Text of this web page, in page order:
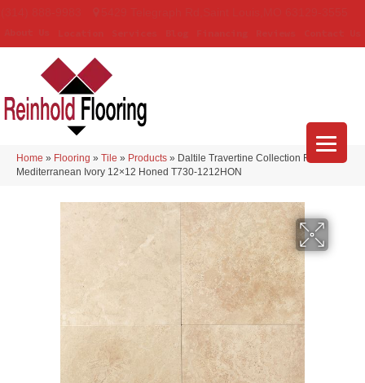
Home » Flooring » Tile » Products » Daltile Travertine Collection Field Tile
Mediterranean Ivory 12×12 Honed T730-1212HON